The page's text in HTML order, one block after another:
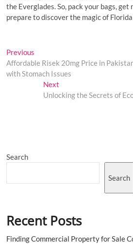
the Everglades. So, pack your bags,
prepare to discover the magic of
Post
navigation
Previous
post:
Affordable Risek 20mg Price in
with Stomach Issues
NextNext
post:
Unlocking the Secrets of
Search
Search
Recent Posts
Finding Commercial Property for Sale